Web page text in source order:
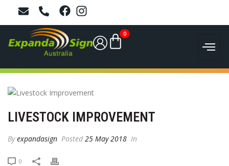
0
LIVESTOCK IMPROVEMENT
Byexpandasign Posted 25 May 2018 In
0